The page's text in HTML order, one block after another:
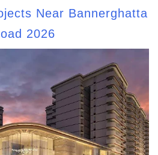
Near Bannerghatta
2026